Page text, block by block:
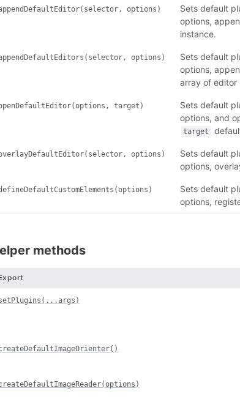
options)
Sets default
options,
instance.
options)
Sets default
options,
array of editor
target)
Sets default
options, and
target
options)
Sets default
options,
Sets default
options,
methods